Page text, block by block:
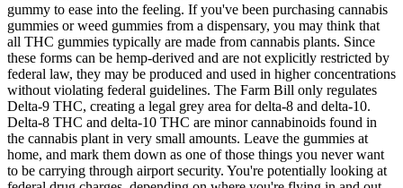
gummy to ease into the feeling. If you've been purchasing cannabis
gummies or weed gummies from a dispensary, you may think that
all THC gummies typically are made from cannabis plants. Since
these forms can be hemp-derived and are not explicitly restricted by
federal law, they may be produced and used in higher concentrations
without violating federal guidelines. The Farm Bill only regulates
Delta-9 THC, creating a legal grey area for delta-8 and delta-10.
Delta-8 THC and delta-10 THC are minor cannabinoids found in
the cannabis plant in very small amounts. Leave the gummies at
home, and mark them down as one of those things you never want
to be carrying through airport security. You're potentially looking at